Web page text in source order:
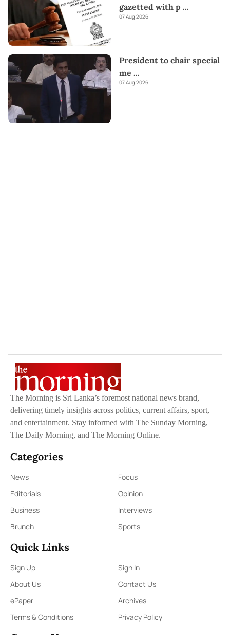
gazetted with p ...
07 Aug 2026
President to chair special
me ...
07 Aug 2026
The Morning is Sri Lanka’s foremost national news brand,
delivering timely insights across politics, current affairs, sport,
and entertainment. Stay informed with The Sunday Morning,
The Daily Morning, and The Morning Online.
Categories
News
Focus
Editorials
Opinion
Business
Interviews
Brunch
Sports
Quick Links
Sign Up
Sign In
About Us
Contact Us
ePaper
Archives
Terms & Conditions
Privacy Policy
Contact Us